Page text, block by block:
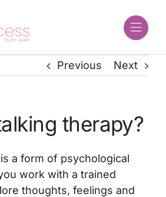
Previous Next
therapy?
a form of psychological
work with a trained
thoughts, feelings and